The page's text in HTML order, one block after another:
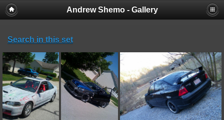
Andrew Shemo - Gallery
Search in this set